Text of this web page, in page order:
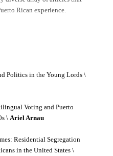
Rican experience.
Politics in the Young Lords \
Voting and Puerto
\ Ariel Arnau
Residential Segregation
in the United States \